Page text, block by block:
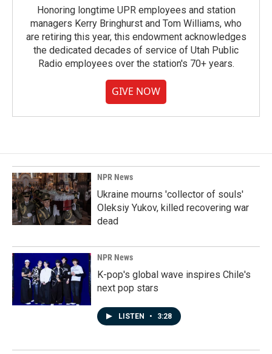
Honoring longtime UPR employees and station
managers Kerry Bringhurst and Tom Williams, who
are retiring this year, this endowment acknowledges
the dedicated decades of service of Utah Public
Radio employees over the station's 70+ years.
GIVE NOW
NPR News
Ukraine mourns 'collector of souls'
Oleksiy Yukov, killed recovering war
dead
NPR News
K-pop's global wave inspires Chile's
next pop stars
LISTEN • 3:28